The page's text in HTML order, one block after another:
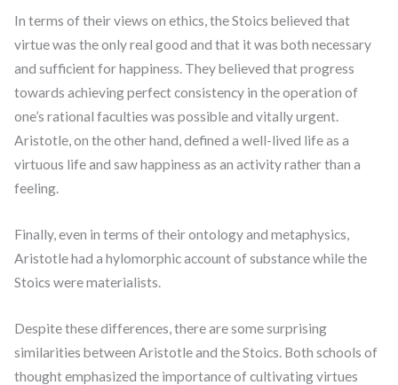
In terms of their views on ethics, the Stoics believed that
virtue was the only real good and that it was both necessary
and sufficient for happiness. They believed that progress
towards achieving perfect consistency in the operation of
one’s rational faculties was possible and vitally urgent.
Aristotle, on the other hand, defined a well-lived life as a
virtuous life and saw happiness as an activity rather than a
feeling.
Finally, even in terms of their ontology and metaphysics,
Aristotle had a hylomorphic account of substance while the
Stoics were materialists.
Despite these differences, there are some surprising
similarities between Aristotle and the Stoics. Both schools of
thought emphasized the importance of cultivating virtues